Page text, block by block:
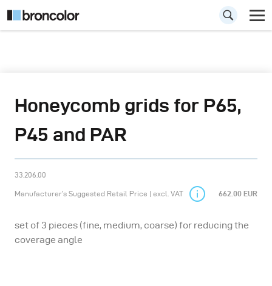
Honeycomb grids for P65,
P45 and PAR
33.206.00
Manufacturer’s Suggested Retail Price | excl. VAT 662.00 EUR
set of 3 pieces (fine, medium, coarse) for reducing the
coverage angle